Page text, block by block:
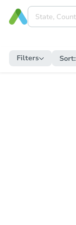
Filters Sort: